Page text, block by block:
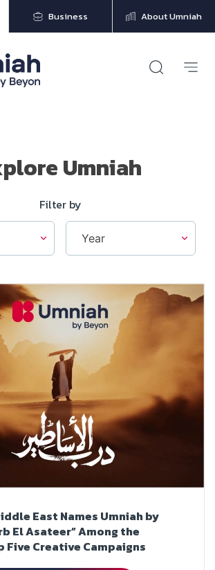
Business About Umniah
Umniah
Filter by
East Names Umniah by
El Asateer” Among the
Five Creative Campaigns